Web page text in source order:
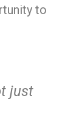
to
just